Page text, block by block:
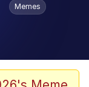
Is Dead
Memes